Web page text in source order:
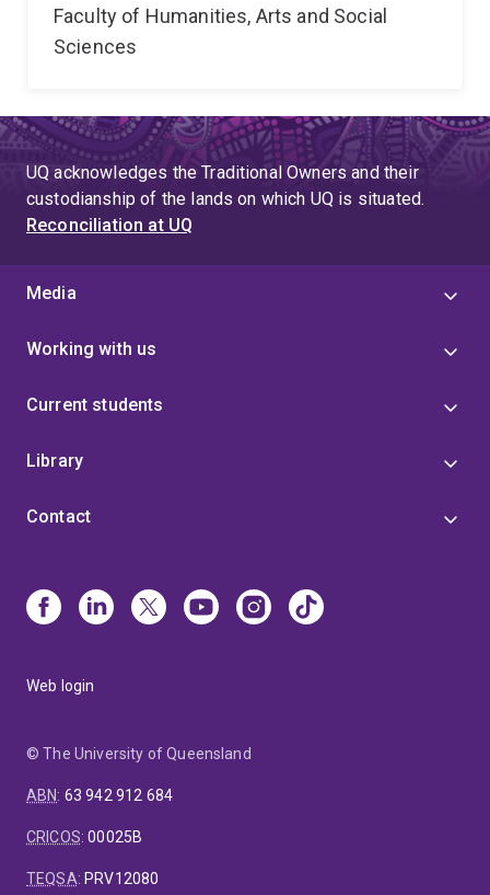
Faculty of Humanities, Arts and Social
Sciences
UQ acknowledges the Traditional Owners and their
custodianship of the lands on which UQ is situated.
Reconciliation at UQ
Media
Working with us
Current students
Library
Contact
Web login
© The University of Queensland
ABN: 63 942 912 684
CRICOS:00025B
TEQSA: PRV12080